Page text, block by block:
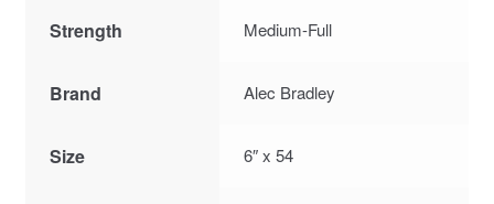
Strength Medium-Full
Brand Alec Bradley
Size 6″ x 54